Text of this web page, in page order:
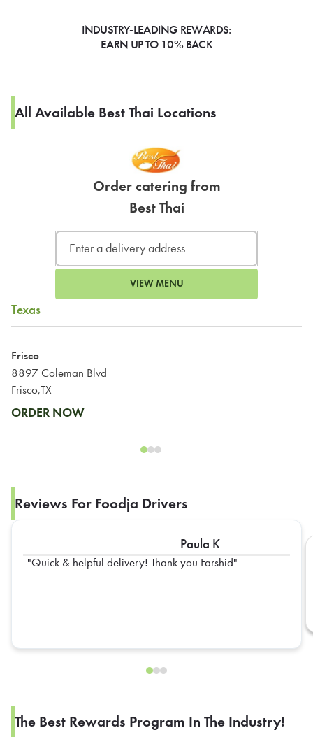
INDUSTRY-LEADING REWARDS:
EARN UP TO 10% BACK
All Available Best Thai Locations
Order catering from
Best Thai
VIEW MENU
Texas
Frisco
8897 Coleman Blvd
Frisco,TX
ORDER NOW
Reviews For Foodja Drivers
Paula K
Quick & helpful delivery! Thank you Farshid
The Best Rewards Program In The Industry!